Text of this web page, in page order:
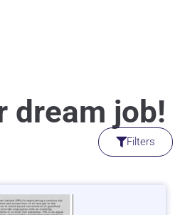
dream job!
Filters